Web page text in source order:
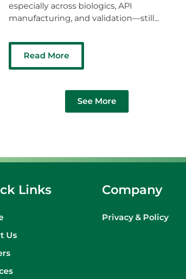
especially across biologics, API
manufacturing, and validation—still...
Read More
See More
Links
Us
Company
Privacy & Policy